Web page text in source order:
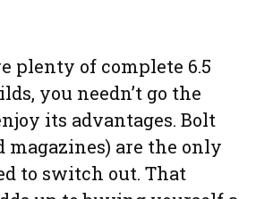
plenty of complete 6.5
you needn’t go the
its advantages. Bolt
magazines) are the only
to switch out. That